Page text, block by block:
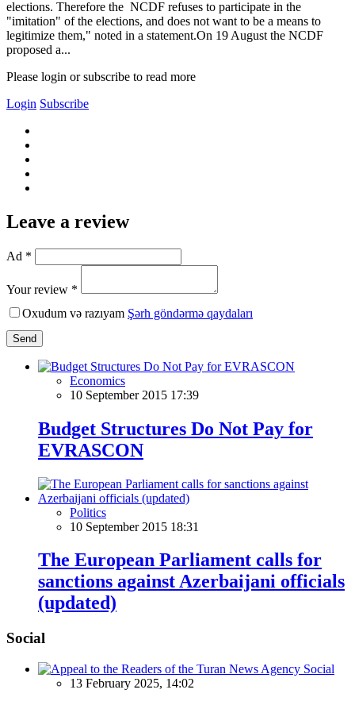
elections. Therefore the NCDF refuses to participate in the
"imitation" of the elections, and does not want to be a means to
legitimize them," noted in a statement.On 19 August the NCDF
proposed a...
Please login or subscribe to read more
Login Subscribe
Leave a review
Ad *
Your review *
Oxudum və razıyam Şərh göndərmə qaydaları
Send
Economics
10 September 2015 17:39
Budget Structures Do Not Pay for
EVRASCON
Politics
10 September 2015 18:31
The European Parliament calls for
sanctions against Azerbaijani officials
(updated)
Social
Social
13 February 2025, 14:02